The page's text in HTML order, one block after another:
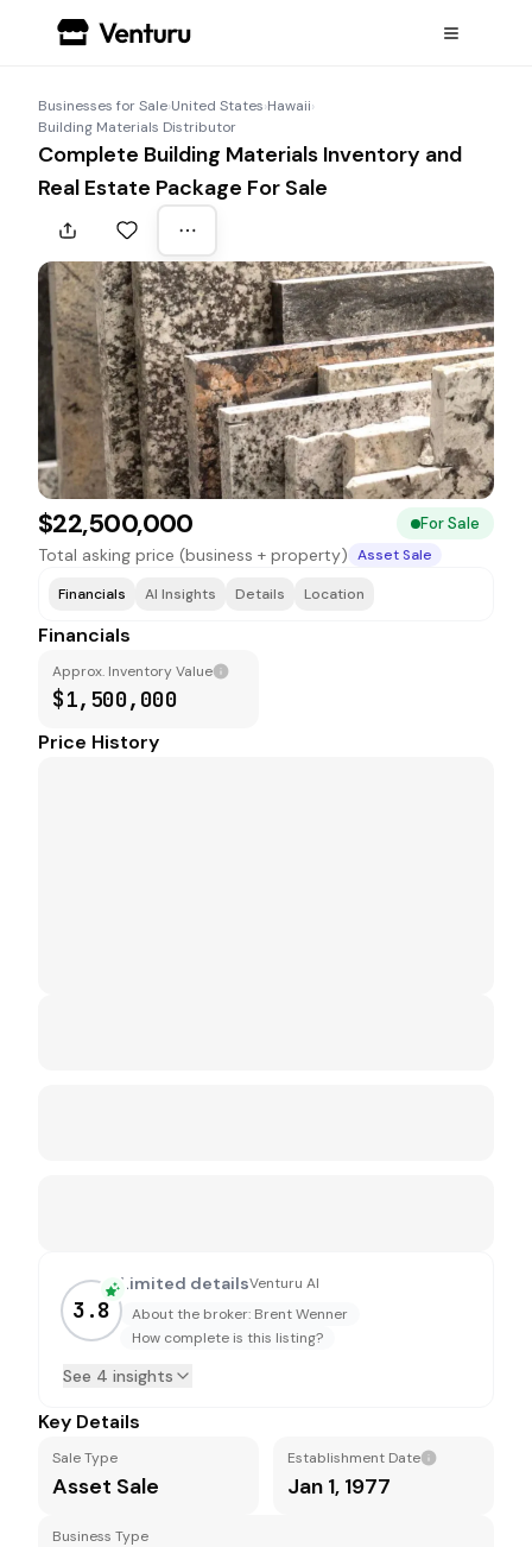
Businesses for Sale›United States›Hawaii›
Building Materials Distributor
Complete Building Materials Inventory and
Real Estate Package For Sale
$22,500,000 For Sale
Total asking price (business + property) Asset Sale
Financials AI Insights Details Location
Financials
Approx. Inventory Value
$1,500,000
Price History
3.8
Limited detailsVenturu AI
About the broker: Brent Wenner
How complete is this listing?
See 4 insights
Key Details
Sale Type
Asset Sale
Establishment Date
Jan 1, 1977
Business Type